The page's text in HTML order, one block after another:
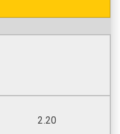
2.20